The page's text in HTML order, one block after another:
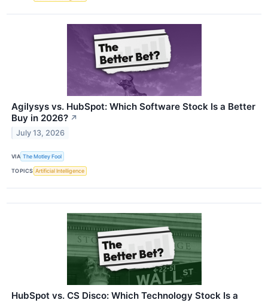
Agilysys vs. HubSpot: Which Software Stock Is a Better
Buy in 2026? ↗
July 13, 2026
VIA The Motley Fool
TOPICS Artificial Intelligence
HubSpot vs. CS Disco: Which Technology Stock Is a